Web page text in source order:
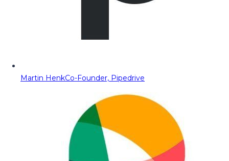
Martin HenkCo-Founder, Pipedrive